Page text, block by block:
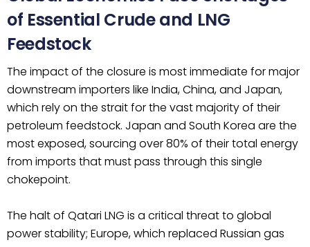
of Essential Crude and LNG
Feedstock
The impact of the closure is most immediate for major
downstream importers like India, China, and Japan,
which rely on the strait for the vast majority of their
petroleum feedstock. Japan and South Korea are the
most exposed, sourcing over 80% of their total energy
from imports that must pass through this single
chokepoint.
The halt of Qatari LNG is a critical threat to global
power stability; Europe, which replaced Russian gas